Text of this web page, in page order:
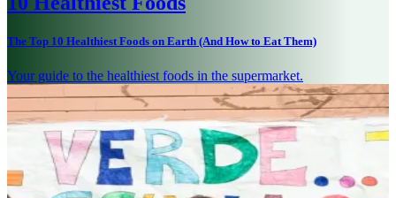
The Top 10 Healthiest Foods on Earth (And How to Eat Them)
Your guide to the healthiest foods in the supermarket.